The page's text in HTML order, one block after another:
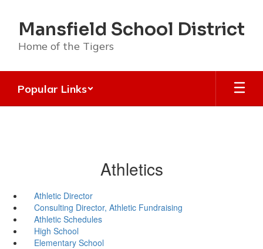
main
content
Mansfield School District
Home of the Tigers
Popular Links
Athletics
Athletic Director
Consulting Director, Athletic Fundraising
Athletic Schedules
High School
Elementary School